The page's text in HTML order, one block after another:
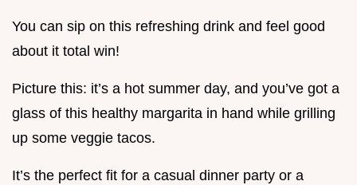
You can sip on this refreshing drink and feel good
about it total win!
Picture this: it’s a hot summer day, and you’ve got a
glass of this healthy margarita in hand while grilling
up some veggie tacos.
It’s the perfect fit for a casual dinner party or a